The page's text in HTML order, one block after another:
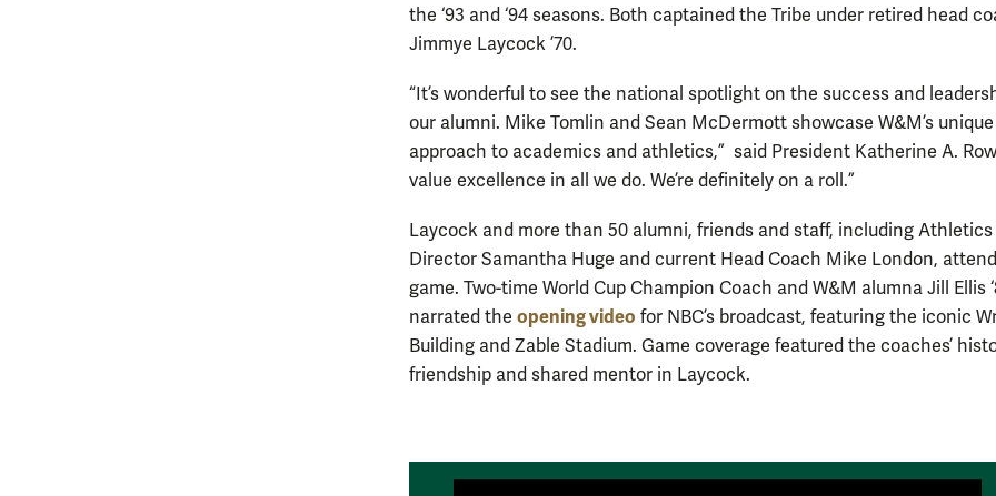
the ‘93 and ‘94 seasons. Both captained the Tribe under retired head
Jimmye Laycock ’70.
“It’s wonderful to see the national spotlight on the success and
our alumni. Mike Tomlin and Sean McDermott showcase W&M’s unique
approach to academics and athletics,” said President Katherine A.
value excellence in all we do. We’re definitely on a roll.”
Laycock and more than 50 alumni, friends and staff, including Athletics
Director Samantha Huge and current Head Coach Mike London,
game. Two-time World Cup Champion Coach and W&M alumna Jill Ellis
narrated the opening video for NBC’s broadcast, featuring the iconic
Building and Zable Stadium. Game coverage featured the coaches’
friendship and shared mentor in Laycock.